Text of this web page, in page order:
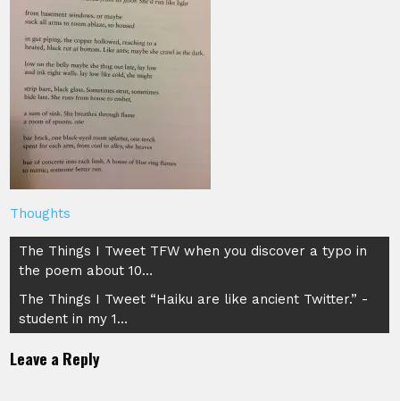
Thoughts
Post
navigation
The Things I Tweet TFW when you discover a typo in
the poem about 10…
The Things I Tweet “Haiku are like ancient Twitter.” -
student in my 1…
Leave a Reply